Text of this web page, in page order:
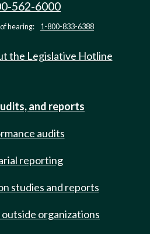
562-6000
hearing: 1-800-833-6388
the Legislative Hotline
and reports
audits
reporting
studies and reports
organizations